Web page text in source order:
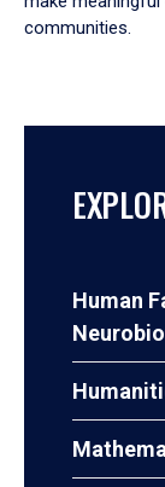
communities.
Human